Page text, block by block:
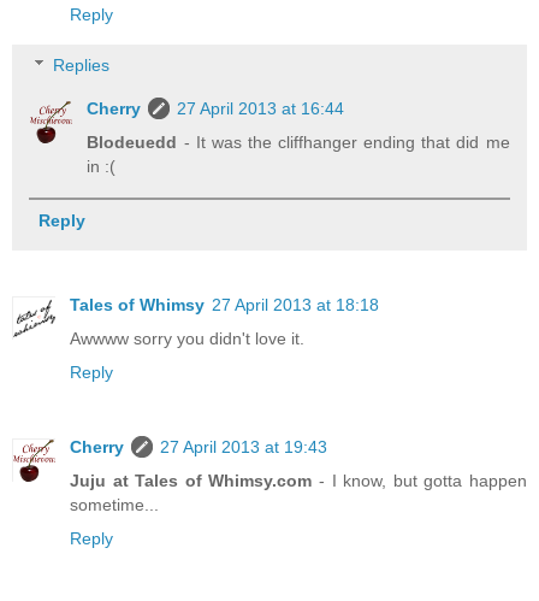
Reply
Replies
Cherry
27 April 2013 at 16:44
Blodeuedd - It was the cliffhanger ending that did me
in :(
Reply
Tales of Whimsy 27 April 2013 at 18:18
Awwww sorry you didn't love it.
Reply
Cherry
27 April 2013 at 19:43
Juju at Tales of Whimsy.com - I know, but gotta happen
sometime...
Reply